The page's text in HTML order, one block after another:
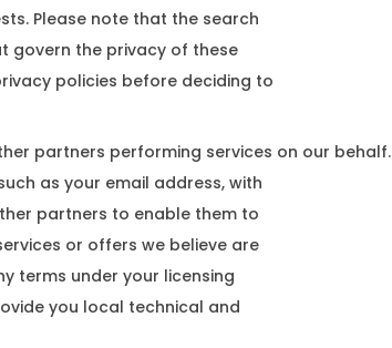
Please note that the search
govern the privacy of these
policies before deciding to
partners performing services on our behalf.
as your email address, with
partners to enable them to
or offers we believe are
terms under your licensing
you local technical and